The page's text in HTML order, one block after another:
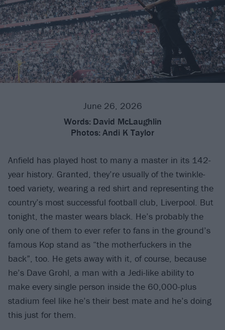
June 26, 2026
Words: David McLaughlin
Photos: Andi K Taylor
Anfield has played host to many a master in its 142-
year history. Granted, they’re usually of the twinkle-
toed variety, wearing a red shirt and representing the
country’s most successful football club, Liverpool. But
tonight, the master wears black. He’s probably the
only one of them to ever refer to fans in the ground’s
famous Kop stand as “the motherfuckers in the
back”, too. He gets away with it, of course, because
he’s Dave Grohl, a man with a Jedi-like ability to
make every single person inside the 60,000-plus
stadium feel like he’s their best mate and he’s doing
this just for them.